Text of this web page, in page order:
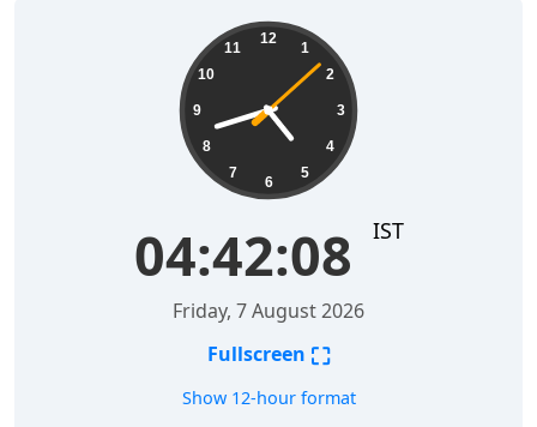
12
1
2
3
4
5
6
7
8
9
10
11
04:42:09 IST
Friday, 7 August 2026
Fullscreen ⛶
Show 12-hour format